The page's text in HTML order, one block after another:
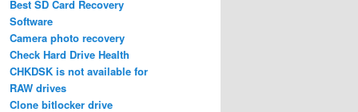
Best SD Card Recovery
Software
Camera photo recovery
Check Hard Drive Health
CHKDSK is not available for
RAW drives
Clone bitlocker drive